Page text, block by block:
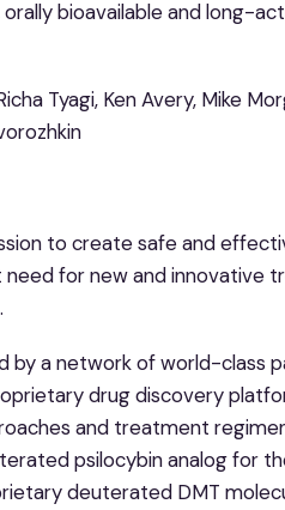
bioavailable and long-
Tyagi, Ken Avery, Mike
to create safe and
for new and innovative
by a network of world-class
drug discovery
and treatment
psilocybin analog for
deuterated DMT